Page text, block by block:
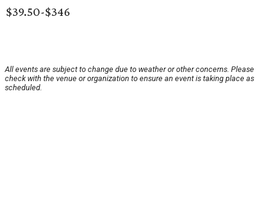
$39.50-$346
All events are subject to change due to weather or other concerns. Please
check with the venue or organization to ensure an event is taking place as
scheduled.